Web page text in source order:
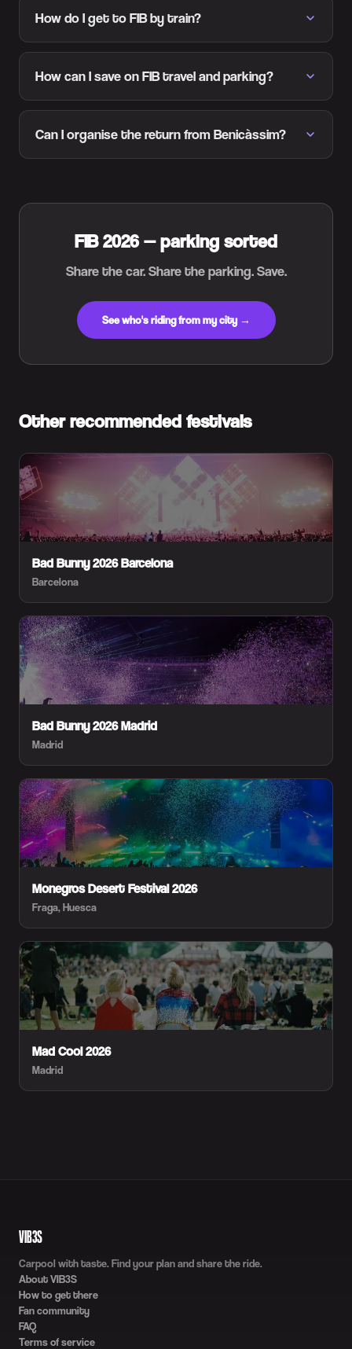
How do I get to FIB by train?
How can I save on FIB travel and parking?
Can I organise the return from Benicàssim?
FIB 2026 — parking sorted
Share the car. Share the parking. Save.
See who's riding from my city →
Other recommended festivals
Bad Bunny 2026 Barcelona
Barcelona
Bad Bunny 2026 Madrid
Madrid
Monegros Desert Festival 2026
Fraga, Huesca
Mad Cool 2026
Madrid
VIB3S
Carpool with taste. Find your plan and share the ride.
About VIB3S
How to get there
Fan community
FAQ
Terms of service